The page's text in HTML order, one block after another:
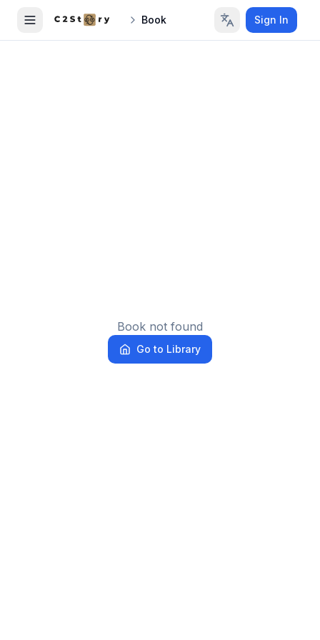
Book Sign In
Book not found
Go to Library